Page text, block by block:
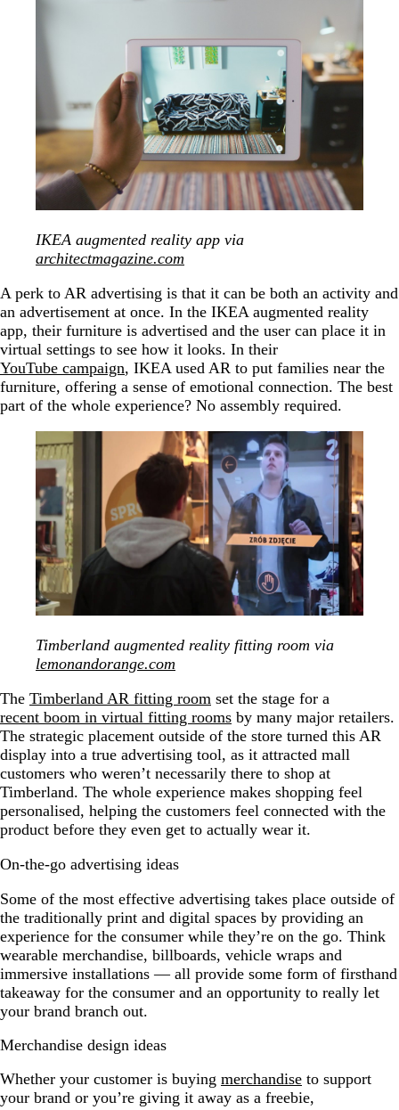
IKEA augmented reality app via
architectmagazine.com
A perk to AR advertising is that it can be both an activity and
an advertisement at once. In the IKEA augmented reality
app, their furniture is advertised and the user can place it in
virtual settings to see how it looks. In their
YouTube campaign, IKEA used AR to put families near the
furniture, offering a sense of emotional connection. The best
part of the whole experience? No assembly required.
Timberland augmented reality fitting room via
lemonandorange.com
The Timberland AR fitting room set the stage for a
recent boom in virtual fitting rooms by many major retailers.
The strategic placement outside of the store turned this AR
display into a true advertising tool, as it attracted mall
customers who weren’t necessarily there to shop at
Timberland. The whole experience makes shopping feel
personalised, helping the customers feel connected with the
product before they even get to actually wear it.
On-the-go advertising ideas
Some of the most effective advertising takes place outside of
the traditionally print and digital spaces by providing an
experience for the consumer while they’re on the go. Think
wearable merchandise, billboards, vehicle wraps and
immersive installations — all provide some form of firsthand
takeaway for the consumer and an opportunity to really let
your brand branch out.
Merchandise design ideas
Whether your customer is buying merchandise to support
your brand or you’re giving it away as a freebie,